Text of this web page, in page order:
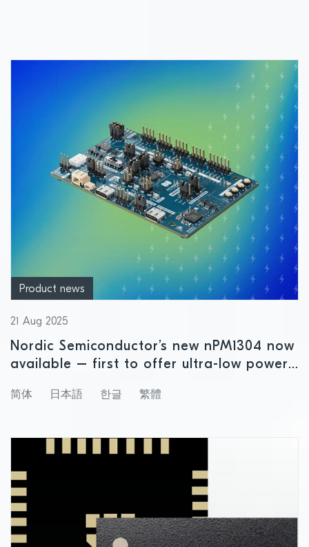
Product news
21 Aug 2025
Nordic Semiconductor’s new nPM1304 now
available – first to offer ultra-low power
rechargeable battery applications
简体 日本語 한글 繁體